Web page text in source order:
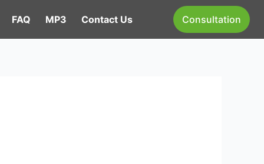
FAQ MP3 Contact Us Consultation